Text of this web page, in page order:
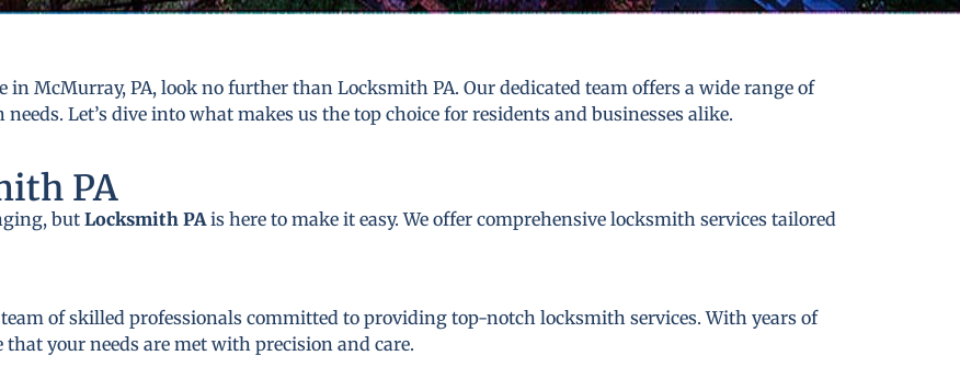
in McMurray, PA, look no further than Locksmith PA. Our dedicated team offers a wide range of
Let’s dive into what makes us the top choice for residents and businesses alike.
PA
but Locksmith PAis here to make it easy. We offer comprehensive locksmith services tailored
of skilled professionals committed to providing top-notch locksmith services. With years of
your needs are met with precision and care.